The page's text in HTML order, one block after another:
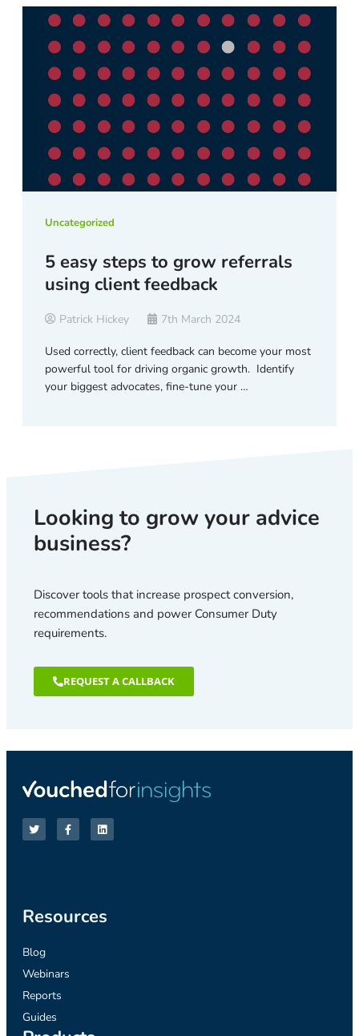
Uncategorized
5 easy steps to grow referrals
using client feedback
Patrick Hickey 7th March 2024
Used correctly, client feedback can become your most
powerful tool for driving organic growth. Identify
your biggest advocates, fine-tune your …
Looking to grow your advice
business?
Discover tools that increase prospect conversion,
recommendations and power Consumer Duty
requirements.
REQUEST A CALLBACK
Resources
Blog
Webinars
Reports
Guides